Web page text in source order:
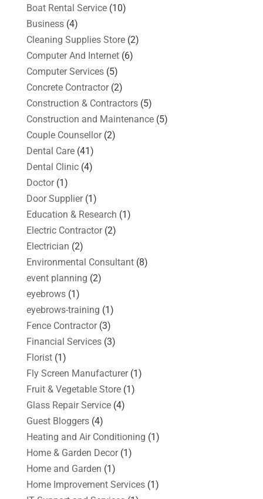
Boat Rental Service(10)
Business(4)
Cleaning Supplies Store(2)
Computer And Internet(6)
Computer Services(5)
Concrete Contractor(2)
Construction & Contractors(5)
Construction and Maintenance(5)
Couple Counsellor(2)
Dental Care(41)
Dental Clinic(4)
Doctor(1)
Door Supplier(1)
Education & Research (1)
Electric Contractor(2)
Electrician (2)
Environmental Consultant(8)
event planning (2)
eyebrows(1)
eyebrows-training (1)
Fence Contractor(3)
Financial Services(3)
Florist(1)
Fly Screen Manufacturer(1)
Fruit & Vegetable Store(1)
Glass Repair Service(4)
Guest Bloggers(4)
Heating and Air Conditioning (1)
Home & Garden Decor(1)
Home and Garden (1)
Home Improvement Services(1)